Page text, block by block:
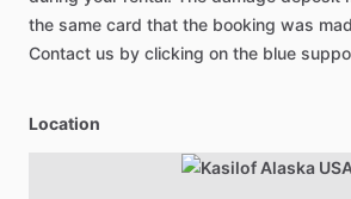
the same card that the booking was
Contact us by clicking on the blue
Location